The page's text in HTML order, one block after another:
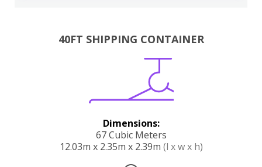
40FT SHIPPING CONTAINER
Dimensions:
67 Cubic Meters
12.03m x 2.35m x 2.39m (l x w x h)